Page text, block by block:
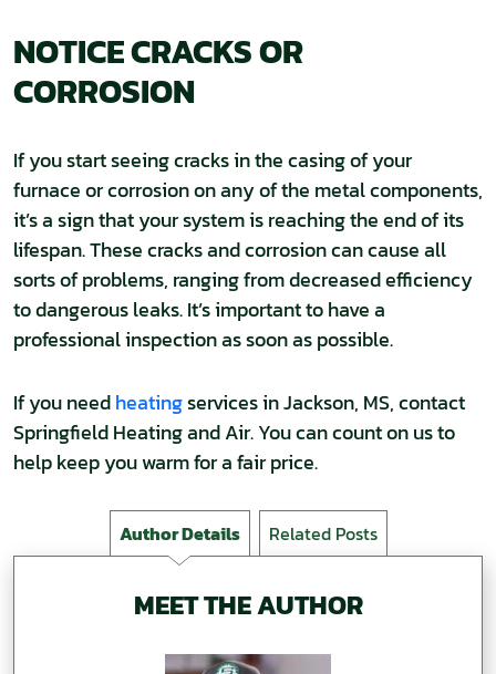
NOTICE CRACKS OR
CORROSION
If you start seeing cracks in the casing of your
furnace or corrosion on any of the metal components,
it’s a sign that your system is reaching the end of its
lifespan. These cracks and corrosion can cause all
sorts of problems, ranging from decreased efficiency
to dangerous leaks. It’s important to have a
professional inspection as soon as possible.
If you needheatingservices in Jackson, MS, contact
Springfield Heating and Air. You can count on us to
help keep you warm for a fair price.
Author Details Related Posts
MEET THE AUTHOR